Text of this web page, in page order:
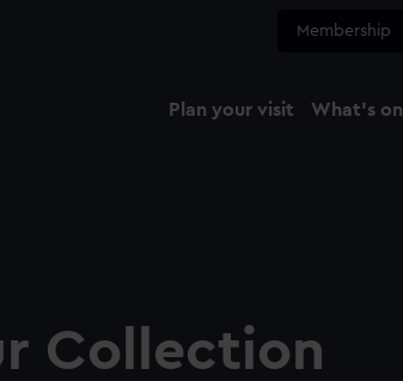
Membership
Plan your visit What's on
Collection